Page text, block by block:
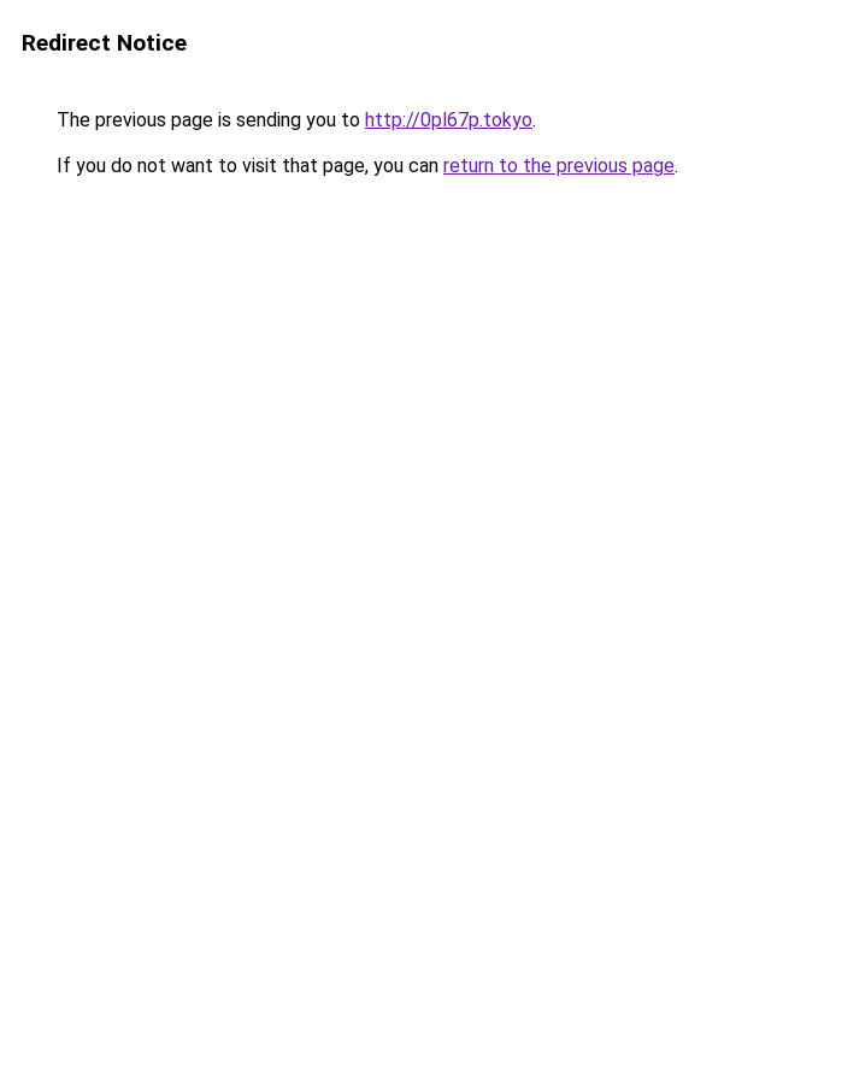
Redirect Notice
The previous page is sending you to http://0pl67p.tokyo.
If you do not want to visit that page, you can return to the previous page.